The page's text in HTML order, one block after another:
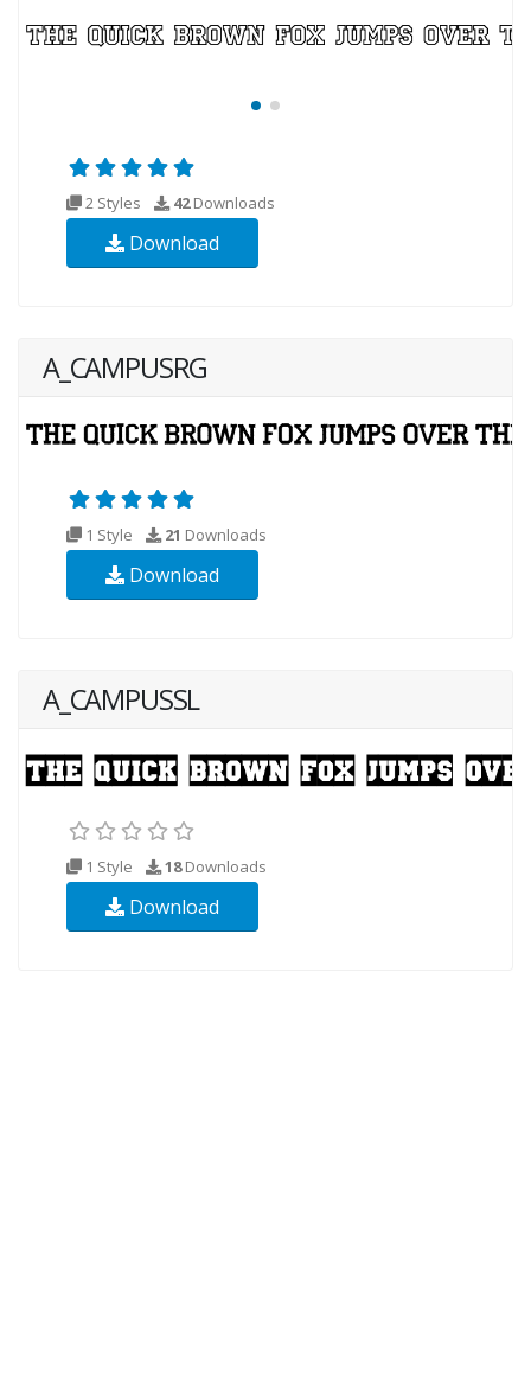
2 Styles 42Downloads
Download
A_CAMPUSRG
1 Style 21 Downloads
Download
A_CAMPUSSL
1 Style 18Downloads
Download